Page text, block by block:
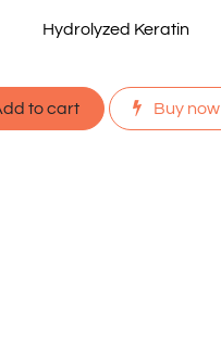
Hydrolyzed Keratin
to cart Buy now